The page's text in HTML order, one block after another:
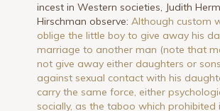
incest in Western societies, Judith
Hirschman observe:Although custom
oblige the little boy to give away his
marriage to another man (note that
not give away either daughters or
against sexual contact with his
carry the same force, either
socially, as the taboo which prohibited